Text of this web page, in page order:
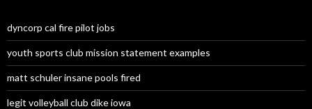
dyncorp cal fire pilot jobs
youth sports club mission statement examples
matt schuler insane pools fired
legit volleyball club dike iowa